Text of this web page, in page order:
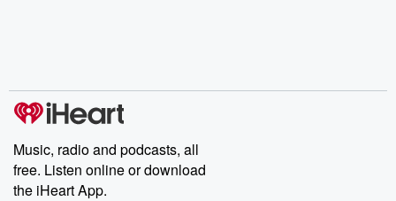
Music, radio and podcasts, all
free. Listen online or download
the iHeart App.